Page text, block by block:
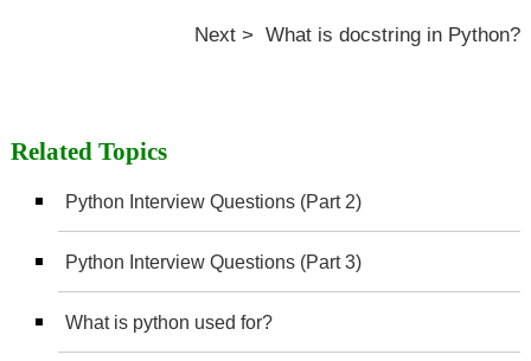
Next > What is docstring in Python?
Related Topics
Python Interview Questions (Part 2)
Python Interview Questions (Part 3)
What is python used for?